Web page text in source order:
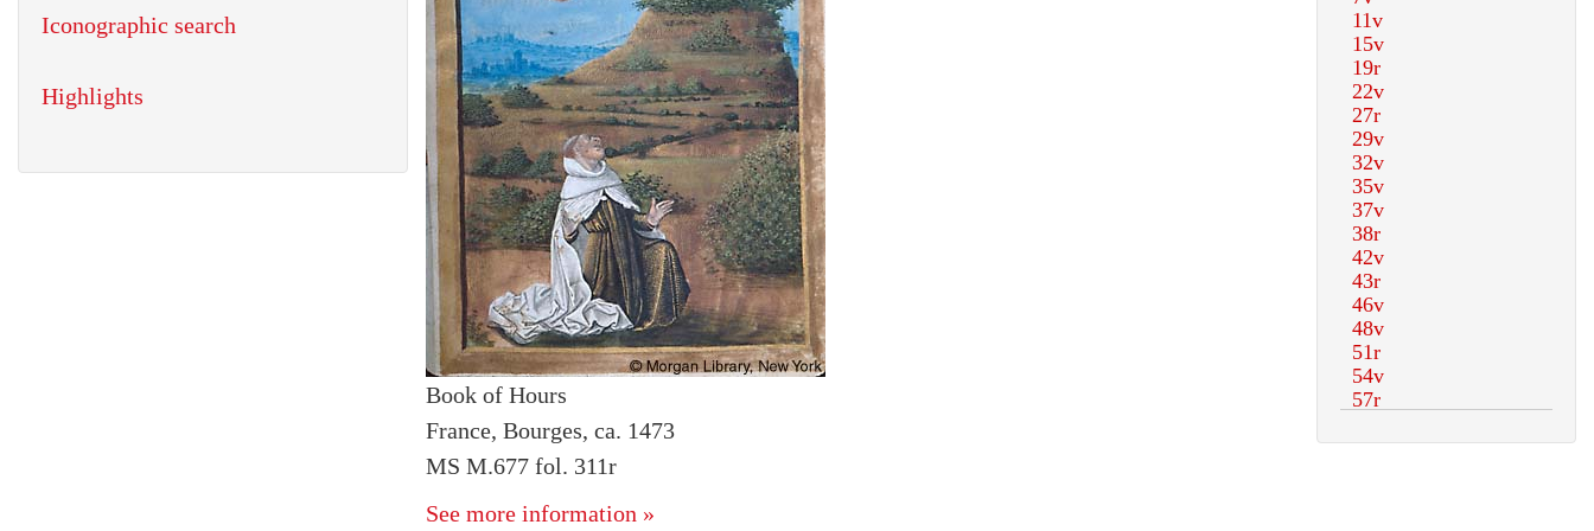
Book of Hours
France, Bourges, ca. 1473
MS M.677 fol. 311r
See more information »
Iconographic search
Highlights